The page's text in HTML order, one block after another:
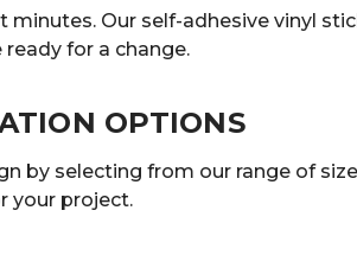
minutes. Our self-adhesive vinyl
for a change.
OPTIONS
by selecting from our range of
your project.